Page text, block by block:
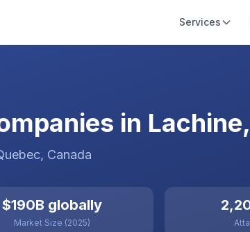
Services
in
, Canada
$190B globally
Market Size (2025)